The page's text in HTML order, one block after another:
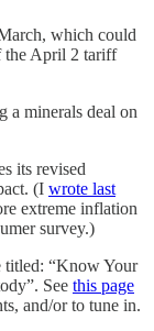
which could
the April 2 tariff
a minerals deal on
its revised
(I wrote last
extreme inflation
survey.)
titled: “Know Your
See this page
and/or to tune in.